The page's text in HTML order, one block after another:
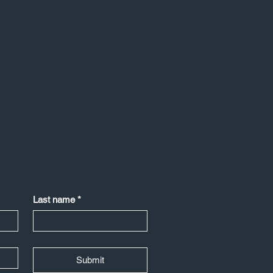
Last name *
Submit